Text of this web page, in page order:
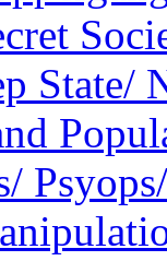
State/